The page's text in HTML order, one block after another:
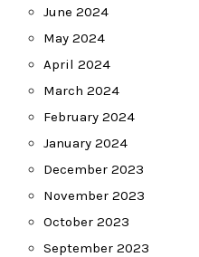
June 2024
May 2024
April 2024
March 2024
February 2024
January 2024
December 2023
November 2023
October 2023
September 2023